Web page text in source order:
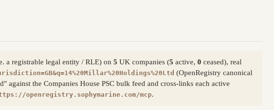
a registrable legal entity / RLE) on 5 UK companies (5 active, 0 ceased), real
(OpenRegistry canonical
the Companies House PSC bulk feed and cross-links each active
openregistry.sophymarine.com/mcp.